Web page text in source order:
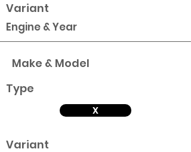
Variant
Engine & Year
Make & Model
Type
X
Variant